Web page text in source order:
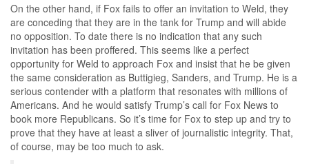
On the other hand, if Fox fails to offer an invitation to Weld, they
are conceding that they are in the tank for Trump and will abide
no opposition. To date there is no indication that any such
invitation has been proffered. This seems like a perfect
opportunity for Weld to approach Fox and insist that he be given
the same consideration as Buttigieg, Sanders, and Trump. He is a
serious contender with a platform that resonates with millions of
Americans. And he would satisfy Trump’s call for Fox News to
book more Republicans. So it’s time for Fox to step up and try to
prove that they have at least a sliver of journalistic integrity. That,
of course, may be too much to ask.